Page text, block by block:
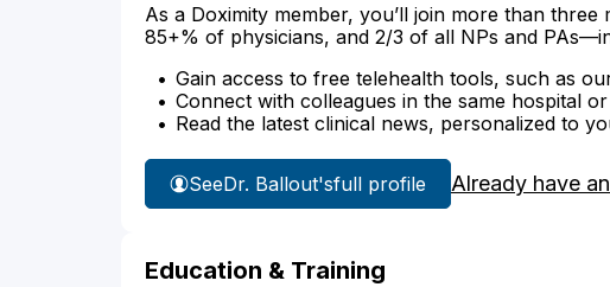
As a Doximity member, you’ll join more than
85+% of physicians, and 2/3 of all NPs and
Gain access to free telehealth tools, such as
Connect with colleagues in the same hospital
Read the latest clinical news, personalized to
SeeDr. Ballout'sfull profile Already have
Education & Training